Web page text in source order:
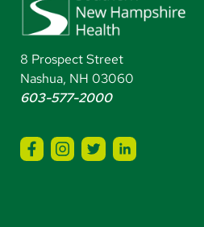
8 Prospect Street
Nashua, NH 03060
603-577-2000